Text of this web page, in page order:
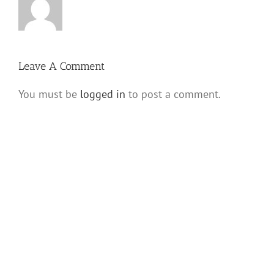
Leave A Comment
You must be logged in to post a comment.